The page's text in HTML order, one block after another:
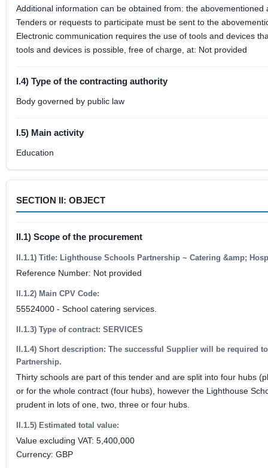
Additional information can be obtained from: the abovementioned
Tenders or requests to participate must be sent to the
Electronic communication requires the use of tools and devices
tools and devices is possible, free of charge, at: Not provided
I.4) Type of the contracting authority
Body governed by public law
I.5) Main activity
Education
SECTION II: OBJECT
II.1) Scope of the procurement
II.1.1) Title: Lighthouse Schools Partnership ~ Catering &amp;
Reference Number: Not provided
II.1.2) Main CPV Code:
55524000 - School catering services.
II.1.3) Type of contract: SERVICES
II.1.4) Short description: The successful Supplier will be
Partnership.
Thirty schools are part of this tender and are split into four hubs
or for the whole contract (four hubs), however the Lighthouse
prudent in lots of one, two, three or four hubs.
II.1.5) Estimated total value:
Value excluding VAT: 5,400,000
Currency: GBP